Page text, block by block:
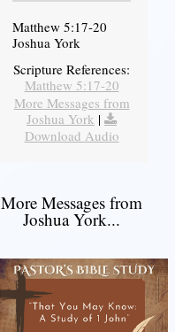
Matthew 5:17-20
Joshua York
Scripture References:
Matthew 5:17-20
More Messages from
Joshua York |
Download Audio
More Messages from
Joshua York...